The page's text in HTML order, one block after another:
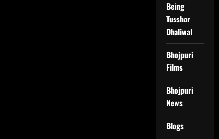
Being
Tusshar
Dhaliwal
Bhojpuri
Films
Bhojpuri
News
Blogs